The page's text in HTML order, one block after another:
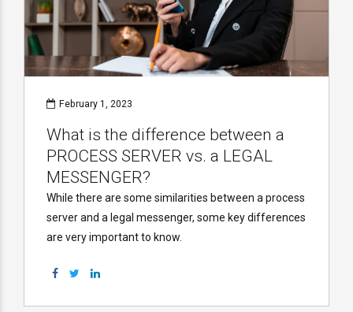
February 1, 2023
What is the difference between a
PROCESS SERVER vs. a LEGAL
MESSENGER?
While there are some similarities between a process
server and a legal messenger, some key differences
are very important to know.